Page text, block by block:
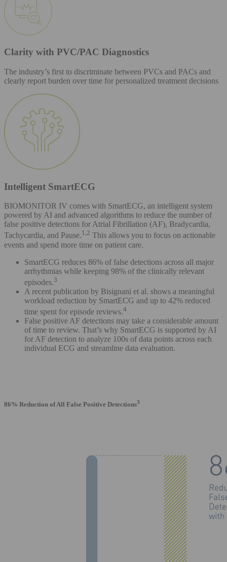
Clarity with PVC/PAC Diagnostics
The industry’s first to discriminate between PVCs and PACs and
clearly report burden over time for personalized treatment decisions
Intelligent SmartECG
BIOMONITOR IV comes with SmartECG, an intelligent system
powered by AI and advanced algorithms to reduce the number of
false positive detections for Atrial Fibrillation (AF), Bradycardia,
Tachycardia, and Pause.1,2 This allows you to focus on actionable
events and spend more time on patient care.
SmartECG reduces 86% of false detections across all major
arrhythmias while keeping 98% of the clinically relevant
episodes.3
A recent publication by Bisignani et al. shows a meaningful
workload reduction by SmartECG and up to 42% reduced
time spent for episode reviews.4
False positive AF detections may take a considerable amount
of time to review. That’s why SmartECG is supported by AI
for AF detection to analyze 100s of data points across each
individual ECG and streamline data evaluation.
86% Reduction of All False Positive Detections3